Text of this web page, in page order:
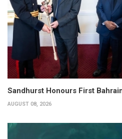
Sandhurst Honours First
AUGUST 08, 2026